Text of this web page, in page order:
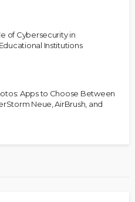
of Cybersecurity in
Institutions
Apps to Choose Between
Neue, AirBrush, and